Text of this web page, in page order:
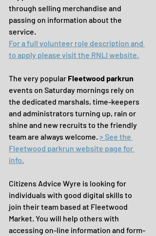
through selling merchandise and
passing on information about the
service.
For a full volunteer role description and
to apply please visit the RNLI website.
The very popular Fleetwood parkrun
events on Saturday mornings rely on
the dedicated marshals, time-keepers
and administrators turning up, rain or
shine and new recruits to the friendly
team are always welcome. > See the
Fleetwood parkrun website page for
info.
Citizens Advice Wyre is looking for
individuals with good digital skills to
join their team based at Fleetwood
Market. You will help others with
accessing on-line information and form-